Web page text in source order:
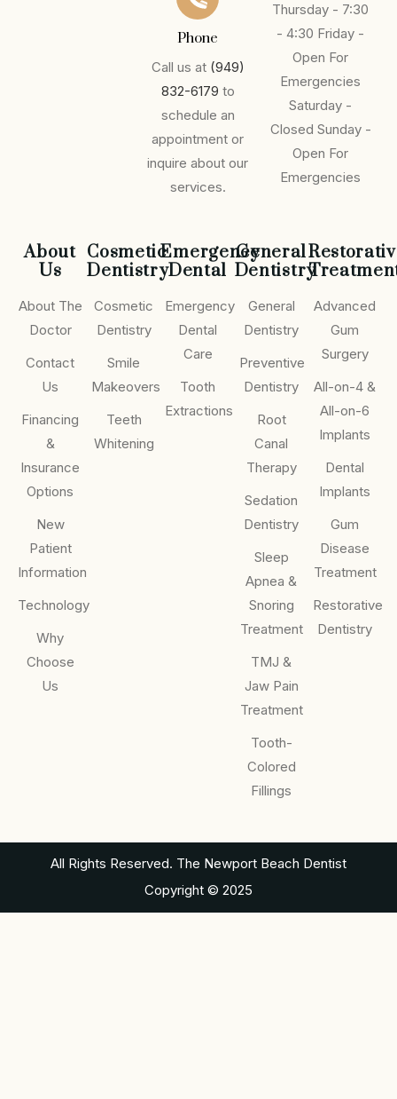
Phone
Call us at (949)
832-6179 to
schedule an
appointment or
inquire about our
services.
Thursday - 7:30
- 4:30 Friday -
Open For
Emergencies
Saturday -
Closed Sunday -
Open For
Emergencies
About
Us
About The
Doctor
Contact
Us
Financing
&
Insurance
Options
New
Patient
Information
Technology
Why
Choose
Us
Cosmetic
Dentistry
Cosmetic
Dentistry
Smile
Makeovers
Teeth
Whitening
Emergency
Dental
Emergency
Dental
Care
Tooth
Extractions
General
Dentistry
General
Dentistry
Preventive
Dentistry
Root
Canal
Therapy
Sedation
Dentistry
Sleep
Apnea &
Snoring
Treatment
TMJ &
Jaw Pain
Treatment
Tooth-
Colored
Fillings
Advanced
Gum
Surgery
All-on-4 &
All-on-6
Implants
Dental
Implants
Gum
Disease
Treatment
Restorative
Dentistry
All Rights Reserved. The Newport Beach Dentist
Copyright © 2025